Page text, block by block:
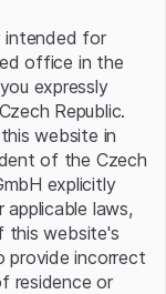
intended for
office in the
expressly
Republic.
website in
of the Czech
explicitly
laws,
this website's
provide incorrect
residence or